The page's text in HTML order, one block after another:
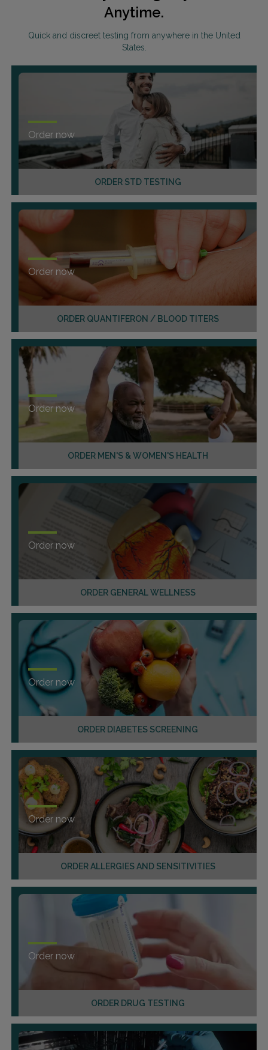
Anytime.
Quick and discreet testing from anywhere in the United
States.
ORDER STD TESTING
Order now
ORDER QUANTIFERON / BLOOD TITERS
Order now
ORDER MEN'S & WOMEN'S HEALTH
Order now
ORDER GENERAL WELLNESS
Order now
ORDER DIABETES SCREENING
Order now
ORDER ALLERGIES AND SENSITIVITIES
Order now
ORDER DRUG TESTING
Order now